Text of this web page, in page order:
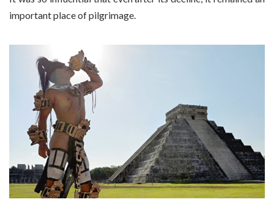
important place of pilgrimage.